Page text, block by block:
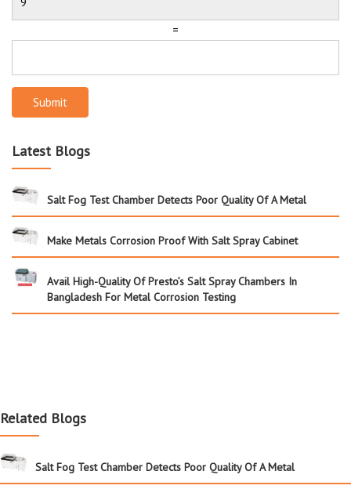
=
Submit
Latest Blogs
Salt Fog Test Chamber Detects Poor Quality Of A Metal
Make Metals Corrosion Proof With Salt Spray Cabinet
Avail High-Quality Of Presto’s Salt Spray Chambers In
Bangladesh For Metal Corrosion Testing
Related Blogs
Salt Fog Test Chamber Detects Poor Quality Of A Metal